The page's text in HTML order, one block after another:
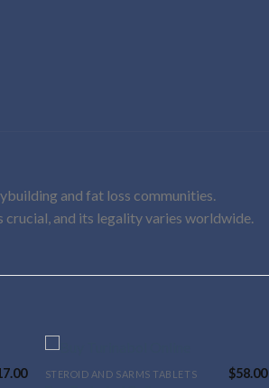
and fat loss communities.
crucial, and its legality varies worldwide.
STEROID AND SARMS TABLETS $58.00
This